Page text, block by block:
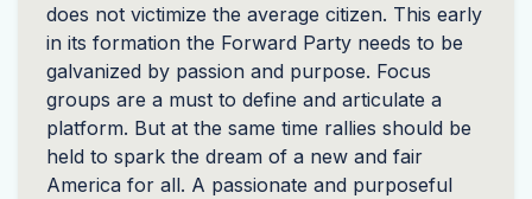
does not victimize the average citizen. This early
in its formation the Forward Party needs to be
galvanized by passion and purpose. Focus
groups are a must to define and articulate a
platform. But at the same time rallies should be
held to spark the dream of a new and fair
America for all. A passionate and purposeful